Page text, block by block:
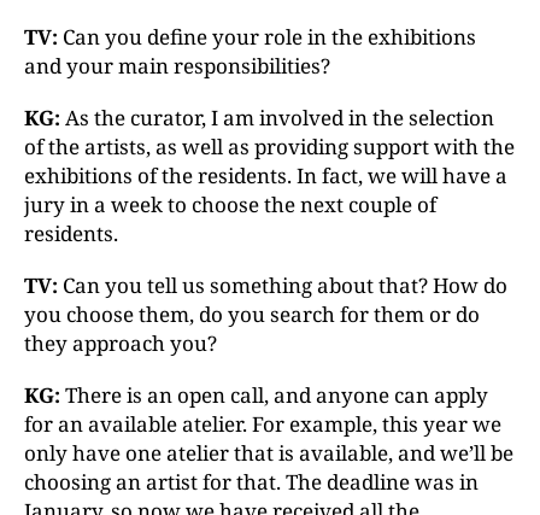
TV: Can you define your role in the exhibitions
and your main responsibilities?
KG: As the curator, I am involved in the selection
of the artists, as well as providing support with the
exhibitions of the residents. In fact, we will have a
jury in a week to choose the next couple of
residents.
TV: Can you tell us something about that? How do
you choose them, do you search for them or do
they approach you?
KG: There is an open call, and anyone can apply
for an available atelier. For example, this year we
only have one atelier that is available, and we’ll be
choosing an artist for that. The deadline was in